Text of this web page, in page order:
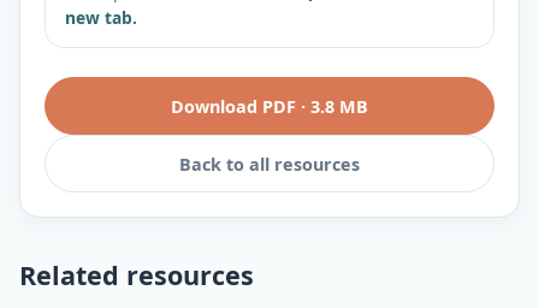
new tab.
Download PDF · 3.8 MB
Back to all resources
Related resources